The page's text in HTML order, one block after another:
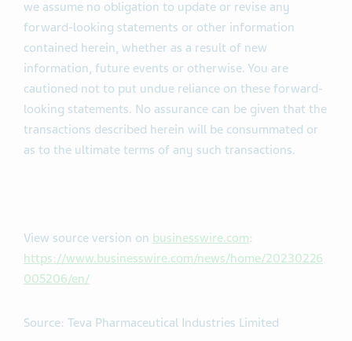
available atwww.sec.gov . Forward-looking statements
speak only as of the date on which they are made, and
we assume no obligation to update or revise any
forward-looking statements or other information
contained herein, whether as a result of new
information, future events or otherwise. You are
cautioned not to put undue reliance on these forward-
looking statements. No assurance can be given that the
View source version on
005206/en/